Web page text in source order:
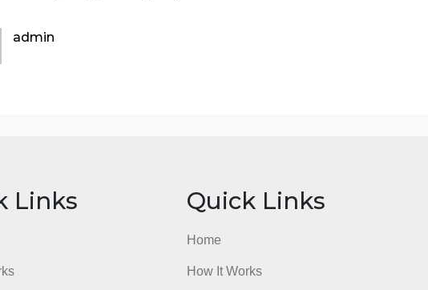
Please clarify some paper details before starting to work on the order.